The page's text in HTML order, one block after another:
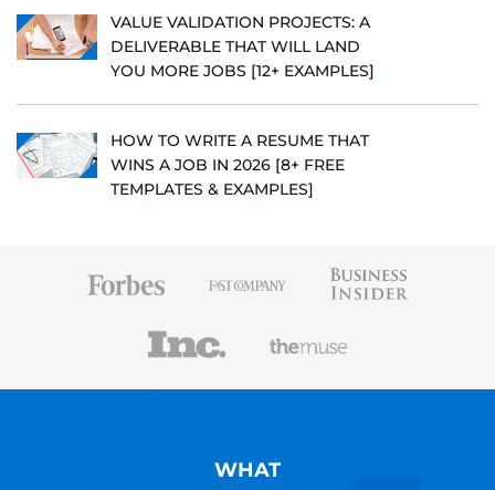
VALUE VALIDATION PROJECTS: A
DELIVERABLE THAT WILL LAND
YOU MORE JOBS [12+ EXAMPLES]
HOW TO WRITE A RESUME THAT
WINS A JOB IN 2026 [8+ FREE
TEMPLATES & EXAMPLES]
WHAT